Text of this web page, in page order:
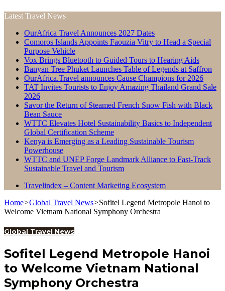
Latest Travel News
OurAfrica Travel Announces 2027 Dates
Comoros Islands Appoints Faouzia Vitry to Head a Special
Purpose Vehicle
Vox Brings Bluetooth to Guided Tours to Hearing Aids
Banyan Tree Phuket Launches Table of Legends at Saffron
OurAfrica.Travel announces Cause Champions for 2026
TAT Invites Tourists to Enjoy Amazing Thailand Grand Sale
2026
Savor the Return of Steamed French Snow Fish with Black
Bean Sauce
WTTC Elevates Hotel Sustainability Basics to Independent
Global Certification Scheme
Kenya is Emerging as a Leading Sustainable Tourism
Powerhouse
WTTC and UNEP Forge Landmark Alliance to Fast-Track
Sustainable Travel and Tourism
Travelindex – Content Marketing Ecosystem
Home>Global Travel News>Sofitel Legend Metropole Hanoi to
Welcome Vietnam National Symphony Orchestra
Global Travel News
Sofitel Legend Metropole Hanoi
to Welcome Vietnam National
Symphony Orchestra